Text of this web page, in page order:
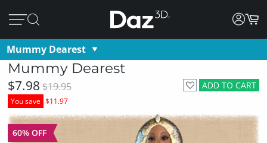
Mummy Dearest
Mummy Dearest
ADD TO CART
$7.98 $19.95
You save $11.97
60% OFF